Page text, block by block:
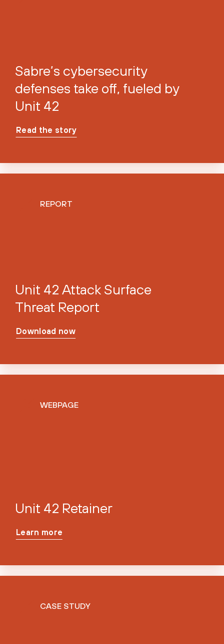
Sabre’s cybersecurity
defenses take off, fueled by
Unit 42
Read the story
REPORT
Unit 42 Attack Surface
Threat Report
Download now
WEBPAGE
Unit 42 Retainer
Learn more
CASE STUDY